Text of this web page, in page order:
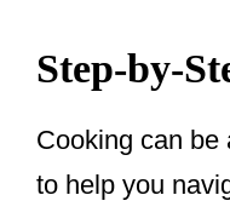
Step-by-
Cooking can be
to help you